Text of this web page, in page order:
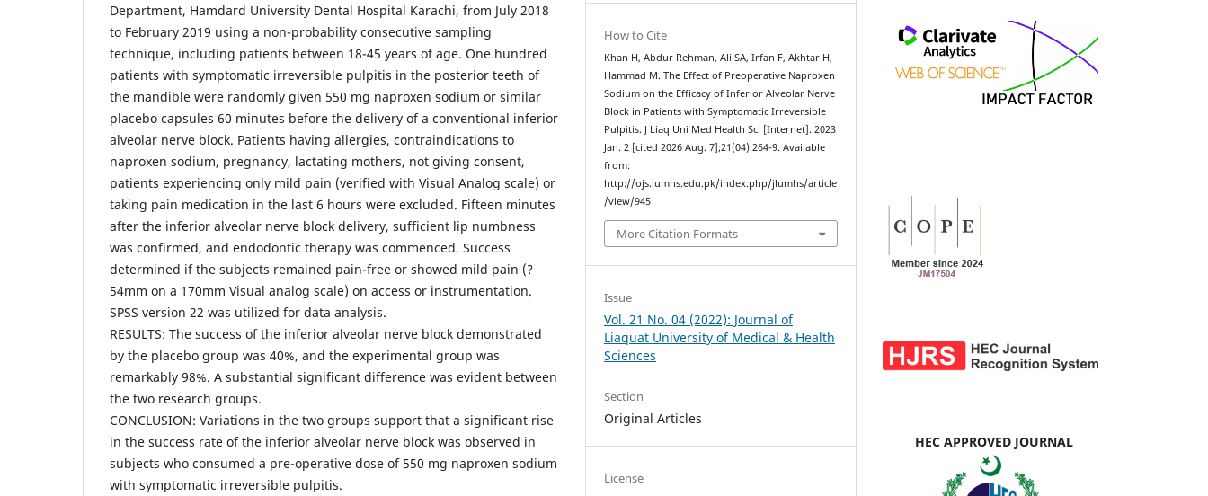
Department, Hamdard University Dental Hospital Karachi, from July 2018
to February 2019 using a non-probability consecutive sampling
technique, including patients between 18-45 years of age. One hundred
patients with symptomatic irreversible pulpitis in the posterior teeth of
the mandible were randomly given 550 mg naproxen sodium or similar
placebo capsules 60 minutes before the delivery of a conventional inferior
alveolar nerve block. Patients having allergies, contraindications to
naproxen sodium, pregnancy, lactating mothers, not giving consent,
patients experiencing only mild pain (verified with Visual Analog scale) or
taking pain medication in the last 6 hours were excluded. Fifteen minutes
after the inferior alveolar nerve block delivery, sufficient lip numbness
was confirmed, and endodontic therapy was commenced. Success
determined if the subjects remained pain-free or showed mild pain (?
54mm on a 170mm Visual analog scale) on access or instrumentation.
SPSS version 22 was utilized for data analysis.
RESULTS: The success of the inferior alveolar nerve block demonstrated
by the placebo group was 40%, and the experimental group was
remarkably 98%. A substantial significant difference was evident between
the two research groups.
CONCLUSION: Variations in the two groups support that a significant rise
in the success rate of the inferior alveolar nerve block was observed in
subjects who consumed a pre-operative dose of 550 mg naproxen sodium
with symptomatic irreversible pulpitis.
How to Cite
Khan H, Abdur Rehman, Ali SA, Irfan F, Akhtar H,
Hammad M. The Effect of Preoperative Naproxen
Sodium on the Efficacy of Inferior Alveolar Nerve
Block in Patients with Symptomatic Irreversible
Pulpitis. J Liaq Uni Med Health Sci [Internet]. 2023
Jan. 2 [cited 2026 Aug. 7];21(04):264-9. Available
from:
http://ojs.lumhs.edu.pk/index.php/jlumhs/article
/view/945
More Citation Formats
Issue
Vol. 21 No. 04 (2022): Journal of
Liaquat University of Medical & Health
Sciences
Section
Original Articles
License
HEC APPROVED JOURNAL